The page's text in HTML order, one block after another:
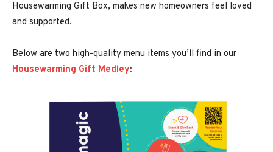
Housewarming Gift Box, makes new homeowners feel loved
and supported.
Below are two high-quality menu items you’ll find in our
Housewarming Gift Medley: